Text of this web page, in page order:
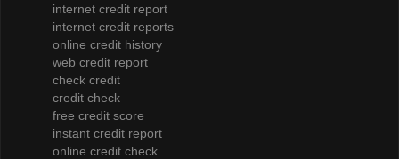
internet credit report
internet credit reports
online credit history
web credit report
check credit
credit check
free credit score
instant credit report
online credit check